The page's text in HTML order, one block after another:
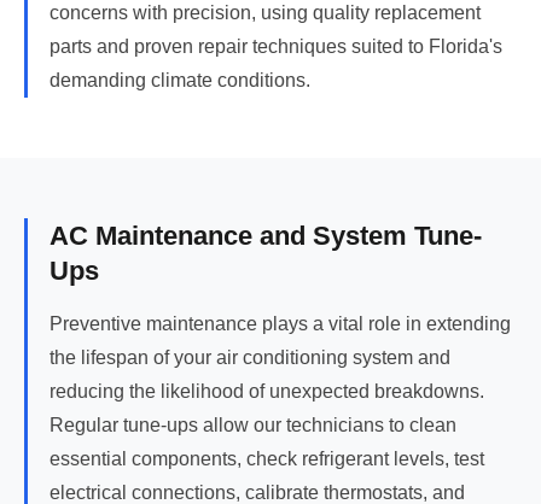
concerns with precision, using quality replacement
parts and proven repair techniques suited to Florida's
demanding climate conditions.
AC Maintenance and System Tune-
Ups
Preventive maintenance plays a vital role in extending
the lifespan of your air conditioning system and
reducing the likelihood of unexpected breakdowns.
Regular tune-ups allow our technicians to clean
essential components, check refrigerant levels, test
electrical connections, calibrate thermostats, and